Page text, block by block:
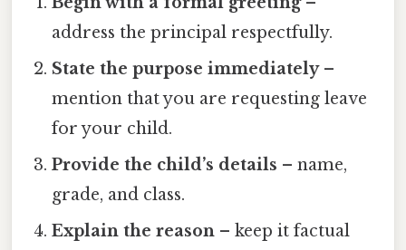
address the principal respectfully.
State the purpose immediately–
mention that you are requesting leave
for your child.
Provide the child’s details – name,
grade, and class.
Explain the reason – keep it factual